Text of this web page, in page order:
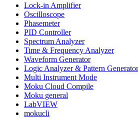
Lock-in Amplifier
Oscilloscope
Phasemeter
PID Controller
Spectrum Analyzer
Time & Frequency Analyzer
Waveform Generator
Logic Analyzer & Pattern Generator
Multi Instrument Mode
Moku Cloud Compile
Moku general
LabVIEW
mokucli